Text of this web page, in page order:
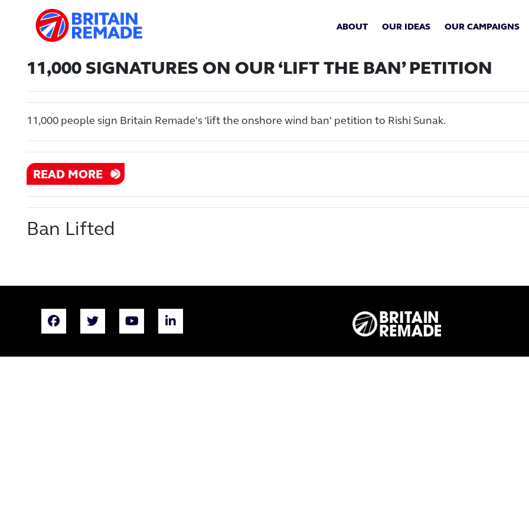
ABOUT OUR IDEAS OUR CAMPAIGNS
11,000 SIGNATURES ON OUR ‘LIFT THE BAN’ PETITION
11,000 people sign Britain Remade's ‘lift the onshore wind ban' petition to Rishi Sunak.
READ MORE
Ban Lifted